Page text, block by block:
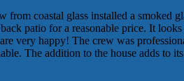
from coastal glass installed a smoked
patio for a reasonable price. It looks
very happy! The crew was
The addition to the house adds to its